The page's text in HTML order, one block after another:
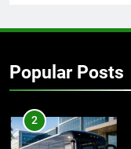
Popular Posts
2